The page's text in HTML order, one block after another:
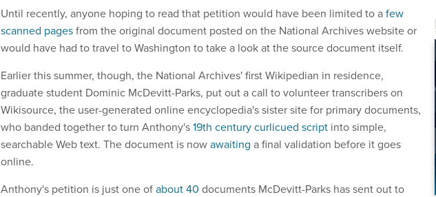
Until recently, anyone hoping to read that petition would have been limited to afew
scanned pagesfrom the original document posted on the National Archives website or
would have had to travel to Washington to take a look at the source document itself.
Earlier this summer, though, the National Archives' first Wikipedian in residence,
graduate student Dominic McDevitt-Parks, put out a call to volunteer transcribers on
Wikisource, the user-generated online encyclopedia's sister site for primary documents,
who banded together to turn Anthony's19th century curlicued script into simple,
searchable Web text. The document is nowawaiting a final validation before it goes
online.
Anthony's petition is just one ofabout 40 documents McDevitt-Parks has sent out to